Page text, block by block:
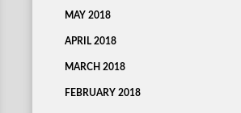
MAY 2018
APRIL 2018
MARCH 2018
FEBRUARY 2018